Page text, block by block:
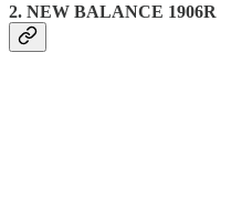
2. NEW BALANCE 1906R